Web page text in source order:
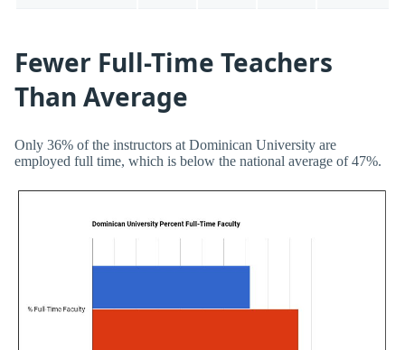
Fewer Full-Time Teachers
Than Average
Only 36% of the instructors at Dominican University are
employed full time, which is below the national average of 47%.